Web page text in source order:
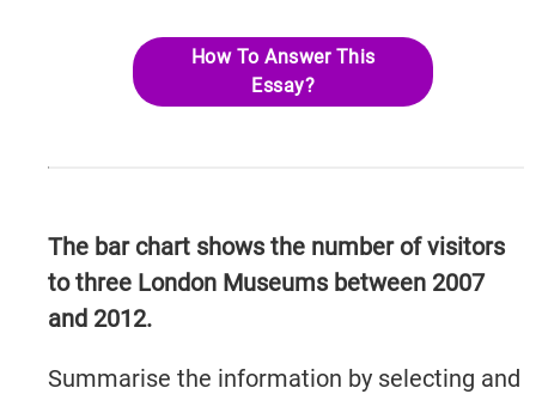
How To Answer This
Essay?
The bar chart shows the number of visitors
to three London Museums between 2007
and 2012.
Summarise the information by selecting and